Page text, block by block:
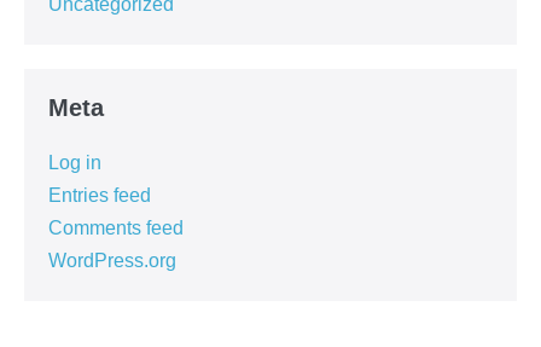
Uncategorized
Meta
Log in
Entries feed
Comments feed
WordPress.org